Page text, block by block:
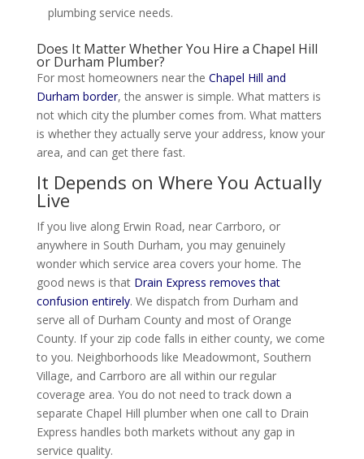
plumbing service needs.
Does It Matter Whether You Hire a Chapel Hill
or Durham Plumber?
For most homeowners near the Chapel Hill and
Durham border, the answer is simple. What matters is
not which city the plumber comes from. What matters
is whether they actually serve your address, know your
area, and can get there fast.
It Depends on Where You Actually
Live
If you live along Erwin Road, near Carrboro, or
anywhere in South Durham, you may genuinely
wonder which service area covers your home. The
good news is that Drain Express removes that
confusion entirely. We dispatch from Durham and
serve all of Durham County and most of Orange
County. If your zip code falls in either county, we come
to you. Neighborhoods like Meadowmont, Southern
Village, and Carrboro are all within our regular
coverage area. You do not need to track down a
separate Chapel Hill plumber when one call to Drain
Express handles both markets without any gap in
service quality.